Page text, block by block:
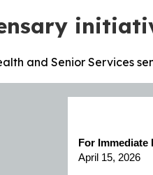
and Senior Services
For Immediate
April 15, 2026